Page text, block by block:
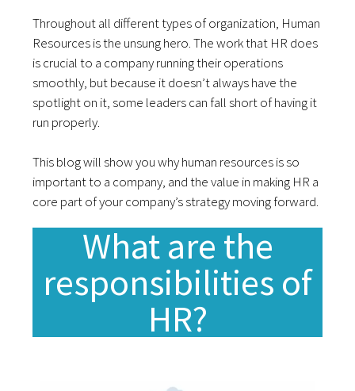
Throughout all different types of organization, Human
Resources is the unsung hero. The work that HR does
is crucial to a company running their operations
smoothly, but because it doesn’t always have the
spotlight on it, some leaders can fall short of having it
run properly.
This blog will show you why human resources is so
important to a company, and the value in making HR a
core part of your company’s strategy moving forward.
What are the
responsibilities of
HR?